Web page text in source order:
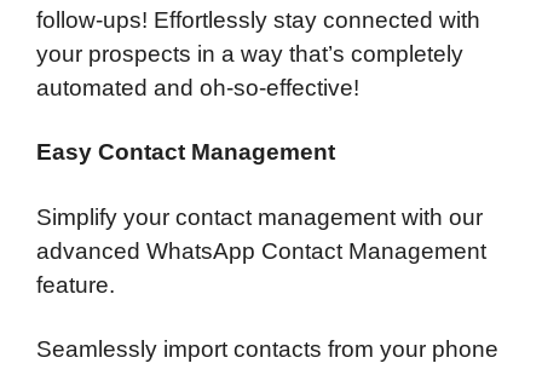
follow-ups! Effortlessly stay connected with
your prospects in a way that’s completely
automated and oh-so-effective!
Easy Contact Management
Simplify your contact management with our
advanced WhatsApp Contact Management
feature.
Seamlessly import contacts from your phone